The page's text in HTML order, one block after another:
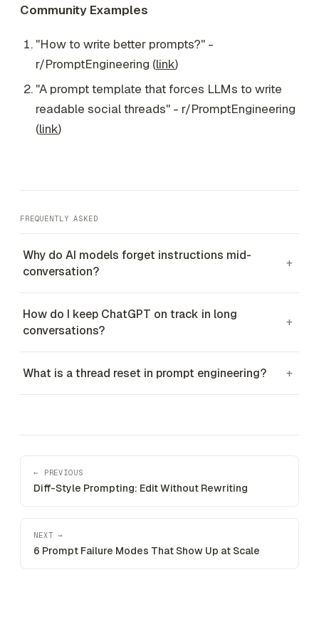
Community Examples
"How to write better prompts?" -
r/PromptEngineering (link)
"A prompt template that forces LLMs to write
readable social threads" - r/PromptEngineering
(link)
FREQUENTLY ASKED
Why do AI models forget instructions mid-
conversation?
+
How do I keep ChatGPT on track in long
conversations?
+
What is a thread reset in prompt engineering? +
← PREVIOUS
Diff-Style Prompting: Edit Without Rewriting
NEXT →
6 Prompt Failure Modes That Show Up at Scale